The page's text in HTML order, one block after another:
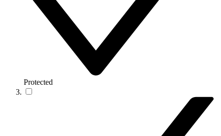
Protected